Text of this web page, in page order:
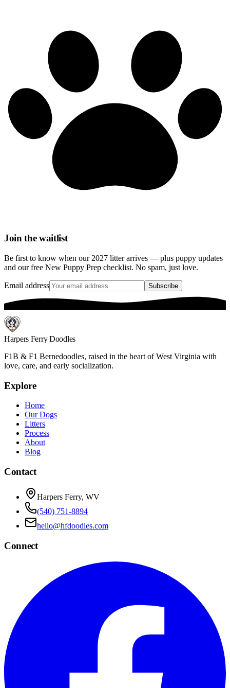
Join the waitlist
Be first to know when our 2027 litter arrives — plus puppy updates
and our free New Puppy Prep checklist. No spam, just love.
Email address Subscribe
Harpers Ferry Doodles
F1B & F1 Bernedoodles, raised in the heart of West Virginia with
love, care, and early socialization.
Explore
Home
Our Dogs
Litters
Process
About
Blog
Contact
Harpers Ferry, WV
(540) 751-8894
hello@hfdoodles.com
Connect